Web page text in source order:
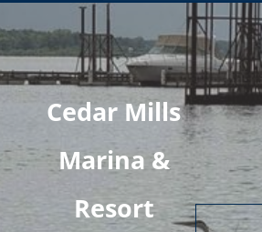
Cedar Mills
Marina &
Resort